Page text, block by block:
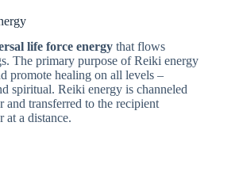
life force energy that flows
The primary purpose of Reiki energy
promote healing on all levels –
spiritual. Reiki energy is channeled
and transferred to the recipient
at a distance.